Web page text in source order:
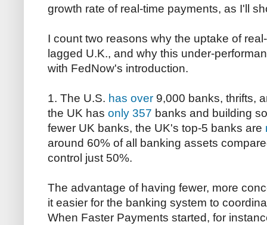
growth rate of real-time payments, as I'll
I count two reasons why the uptake of
lagged U.K., and why this under-
with FedNow's introduction.
1. The U.S. has over 9,000 banks, thrifts,
the UK has only 357 banks and building
fewer UK banks, the UK's top-5 banks are
around 60% of all banking assets
control just 50%.
The advantage of having fewer, more
it easier for the banking system to
When Faster Payments started, for